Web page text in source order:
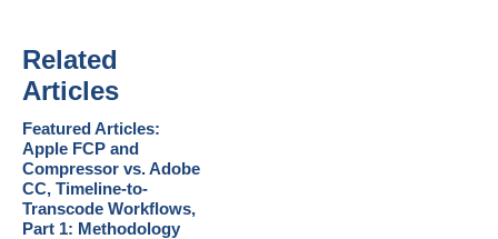
Related
Articles
Featured Articles:
Apple FCP and
Compressor vs. Adobe
CC, Timeline-to-
Transcode Workflows,
Part 1: Methodology